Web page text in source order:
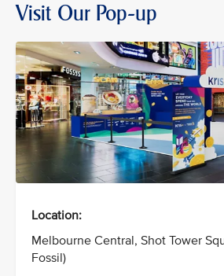
Visit Our Pop-up
Location:
Melbourne Central, Shot Tower
Fossil)